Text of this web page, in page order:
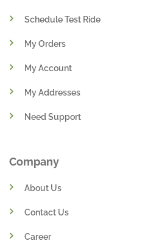
Schedule Test Ride
My Orders
My Account
My Addresses
Need Support
Company
About Us
Contact Us
Career